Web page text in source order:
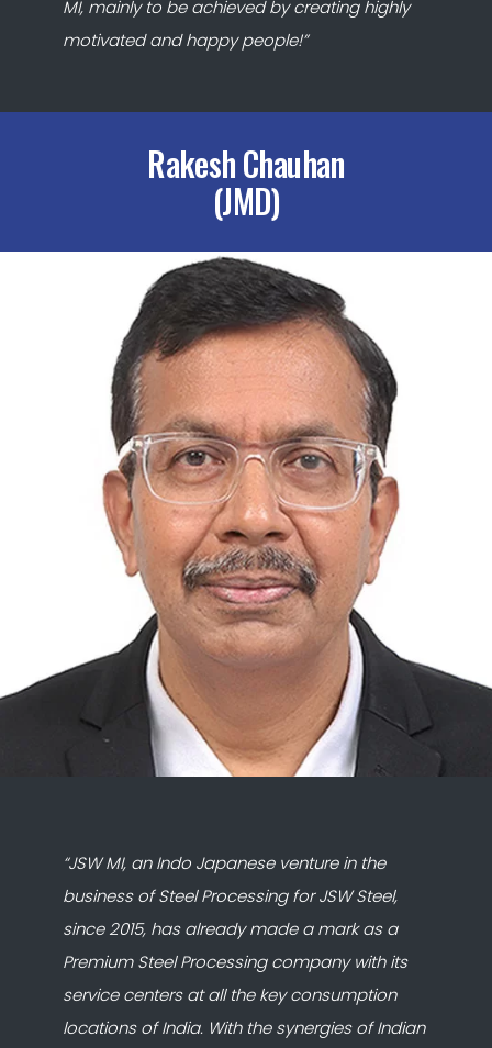
MI, mainly to be achieved by creating highly
motivated and happy people!”
Rakesh Chauhan
(JMD)
“JSW MI, an Indo Japanese venture in the
business of Steel Processing for JSW Steel,
since 2015, has already made a mark as a
Premium Steel Processing company with its
service centers at all the key consumption
locations of India. With the synergies of Indian